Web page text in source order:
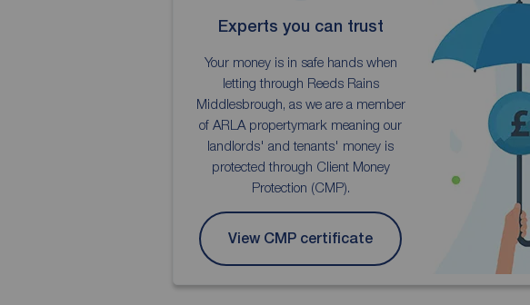
Experts you can trust
Your money is in safe hands when
letting through Reeds Rains
Middlesbrough, as we are a member
of ARLA propertymark meaning our
landlords' and tenants' money is
protected through Client Money
Protection (CMP).
View CMP certificate